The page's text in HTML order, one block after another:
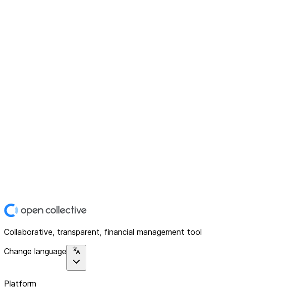
Collaborative, transparent, financial management tool
Change language
Platform